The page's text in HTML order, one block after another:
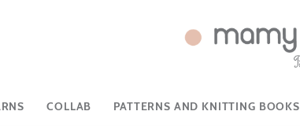
COLLAB PATTERNS AND KNITTING BOOKS